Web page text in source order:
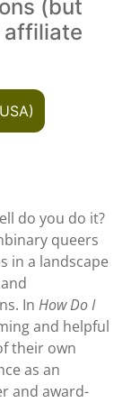
(but
affiliate
do you do it?
queers
in a landscape
In How Do I
and helpful
their own
as an
and award-